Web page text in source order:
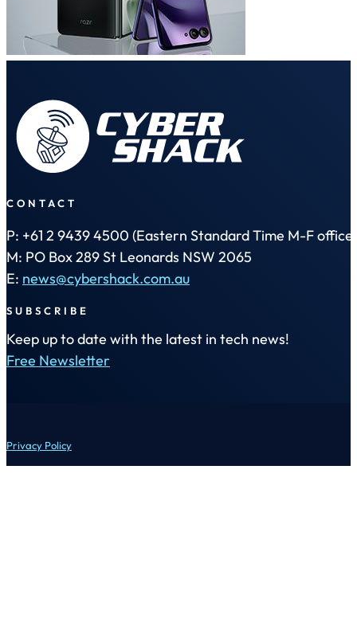
CONTACT
P: +61 2 9439 4500 (Eastern Standard Time M-F office
M: PO Box 289 St Leonards NSW 2065
E: news@cybershack.com.au
SUBSCRIBE
Keep up to date with the latest in tech news!
Free Newsletter
Privacy Policy